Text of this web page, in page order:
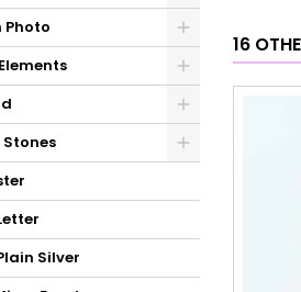
Photo
Silver
16